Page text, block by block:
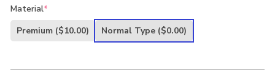
was:
is:
Material*
Premium ($10.00) Normal Type ($0.00)